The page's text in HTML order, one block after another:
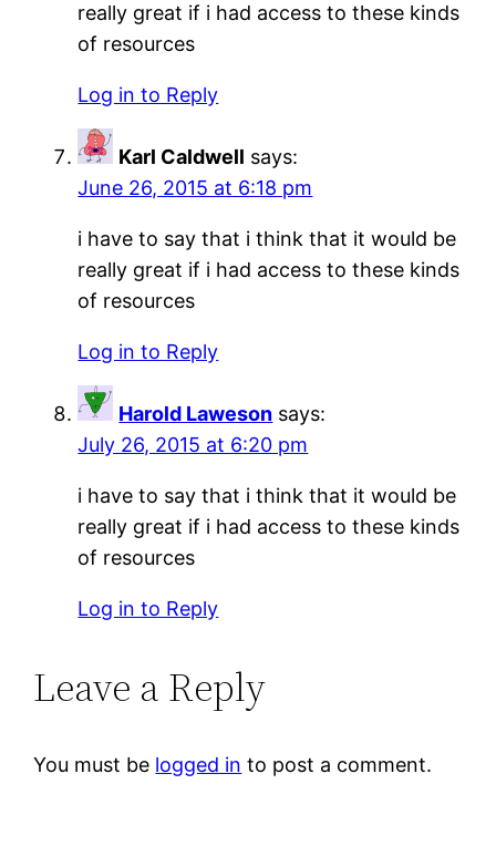
really great if i had access to these kinds
of resources
Log in to Reply
Karl Caldwell says:
June 26, 2015 at 6:18 pm
i have to say that i think that it would be
really great if i had access to these kinds
of resources
Log in to Reply
Harold Laweson says:
July 26, 2015 at 6:20 pm
i have to say that i think that it would be
really great if i had access to these kinds
of resources
Log in to Reply
Leave a Reply
You must be logged in to post a comment.